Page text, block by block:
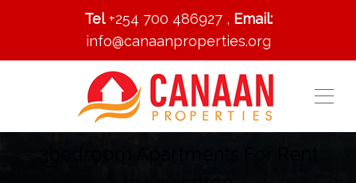
Tel+254 700 486927 , Email:
info@canaanproperties.org